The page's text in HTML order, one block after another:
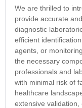
We are thrilled to
provide accurate
diagnostic
efficient
agents, or
the necessary
professionals and
with minimal risk of
healthcare
extensive